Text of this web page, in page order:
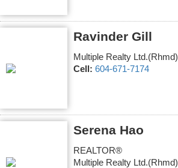
Ravinder Gill
Multiple Realty Ltd.(Rhmd)
Cell: 604-671-7174
Serena Hao
REALTOR®
Multiple Realty Ltd.(Rhmd)